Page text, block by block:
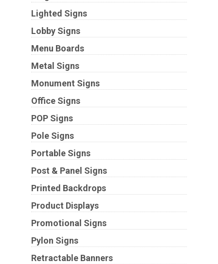
Lighted Signs
Lobby Signs
Menu Boards
Metal Signs
Monument Signs
Office Signs
POP Signs
Pole Signs
Portable Signs
Post & Panel Signs
Printed Backdrops
Product Displays
Promotional Signs
Pylon Signs
Retractable Banners